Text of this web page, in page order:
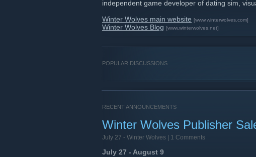
independent game developer of dating sim,
Winter Wolves main website [www.winterwolves.com]
Winter Wolves Blog [www.winterwolves.net]
POPULAR DISCUSSIONS
RECENT ANNOUNCEMENTS
Winter Wolves Publisher
July 27 - Winter Wolves | 1 Comments
July 27 - August 9